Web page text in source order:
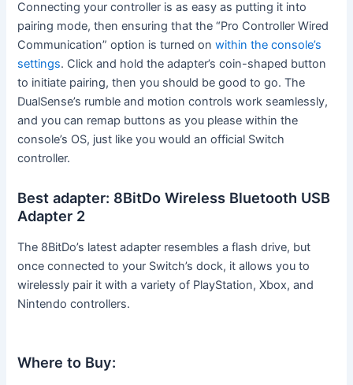
Connecting your controller is as easy as putting it into
pairing mode, then ensuring that the “Pro Controller Wired
Communication” option is turned onwithin the console’s
settings. Click and hold the adapter’s coin-shaped button
to initiate pairing, then you should be good to go. The
DualSense’s rumble and motion controls work seamlessly,
and you can remap buttons as you please within the
console’s OS, just like you would an official Switch
controller.
Best adapter: 8BitDo Wireless Bluetooth USB
Adapter 2
The 8BitDo’s latest adapter resembles a flash drive, but
once connected to your Switch’s dock, it allows you to
wirelessly pair it with a variety of PlayStation, Xbox, and
Nintendo controllers.
Where to Buy: